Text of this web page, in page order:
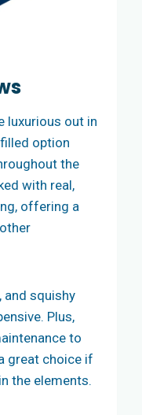
luxurious out in
option
the
with real,
offering a
and squishy
Plus,
to
great choice if
the elements.